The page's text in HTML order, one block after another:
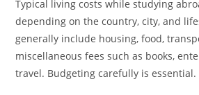
Typical living costs while studying
depending on the country, city, and
generally include housing, food,
miscellaneous fees such as books,
travel. Budgeting carefully is essential.